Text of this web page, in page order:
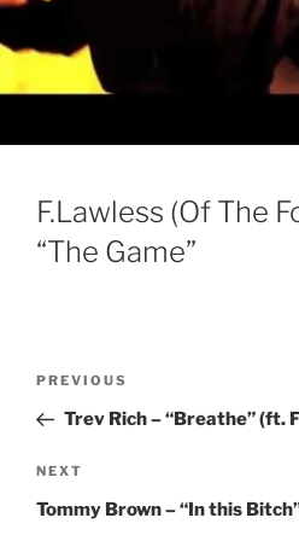
F.Lawless (Of The
“The Game”
Previous
Post
PREVIOUS
Trev Rich – “Breathe” (ft.
Next
Post
NEXT
Tommy Brown – “In this